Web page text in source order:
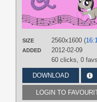
Fluttershy, Mane 6,
Rainbow Dash ,Rarity,Twilight
,Vector
SIZE 2560x1600 (
ADDED
2012-02-09
60 clicks, 0
DOWNLOAD
LOGIN TO